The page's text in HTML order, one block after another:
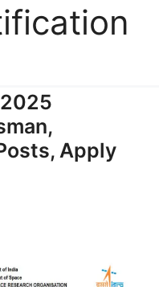
2025
Apply